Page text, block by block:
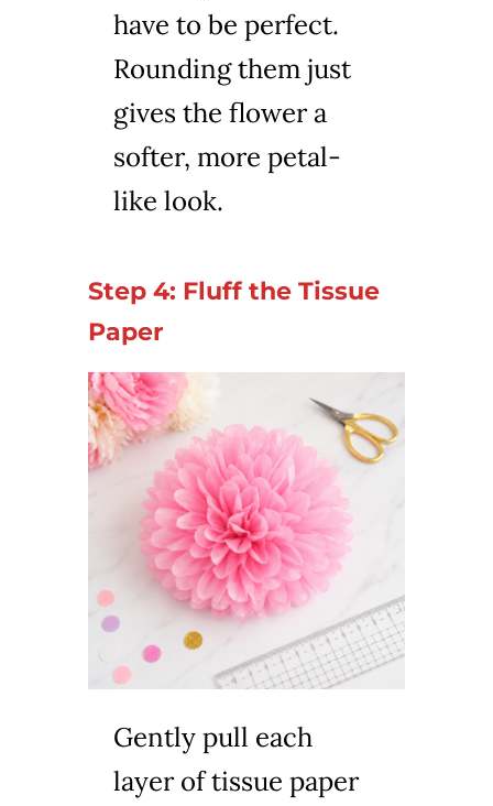
have to be perfect.
Rounding them just
gives the flower a
softer, more petal-
like look.
Step 4: Fluff the Tissue
Paper
Gently pull each
layer of tissue paper